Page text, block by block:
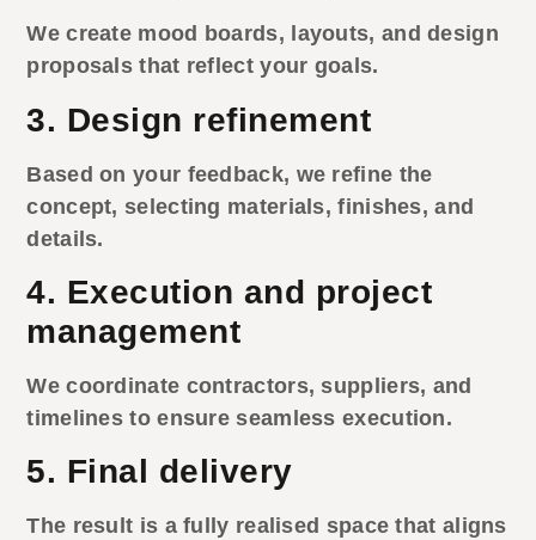
We create mood boards, layouts, and design
proposals that reflect your goals.
3. Design refinement
Based on your feedback, we refine the
concept, selecting materials, finishes, and
details.
4. Execution and project
management
We coordinate contractors, suppliers, and
timelines to ensure seamless execution.
5. Final delivery
The result is a fully realised space that aligns